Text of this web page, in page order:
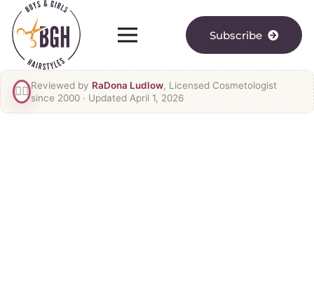
Subscribe
👯‍♀️ Reviewed by RaDona Ludlow, Licensed Cosmetologist
since 2000 · Updated April 1, 2026